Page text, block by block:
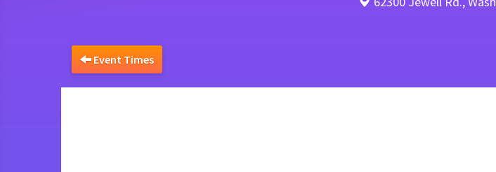
Event Times